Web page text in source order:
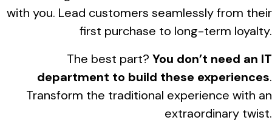
with you. Lead customers seamlessly from their
first purchase to long-term loyalty.
The best part? You don’t need an IT
department to build these experiences.
Transform the traditional experience with an
extraordinary twist.